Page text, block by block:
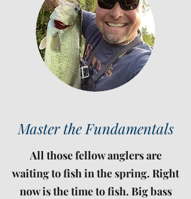
Master the Fundamentals
All those fellow anglers are
waiting to fish in the spring. Right
now is the time to fish. Big bass